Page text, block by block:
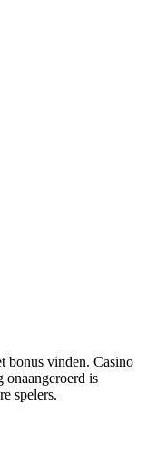
bonus vinden. Casino
is
spelers.